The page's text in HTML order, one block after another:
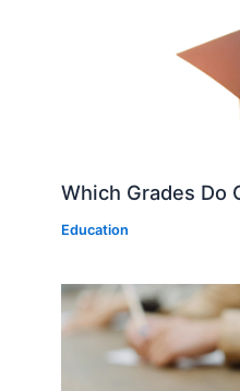
Which Grades Do
Education